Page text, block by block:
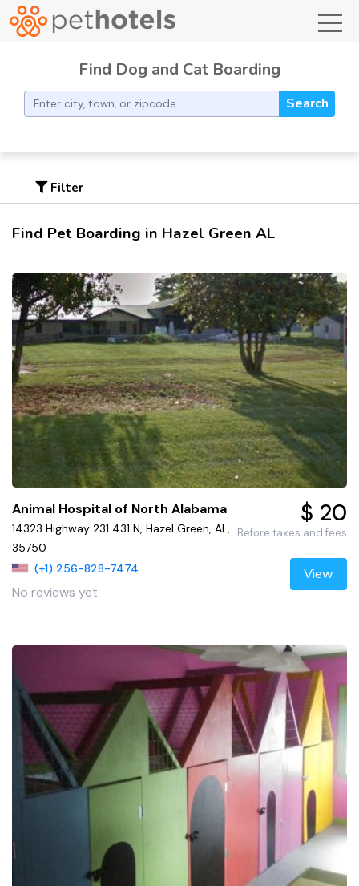
Find Dog and Cat Boarding
Search
Filter
Find Pet Boarding in Hazel Green AL
Animal Hospital of North Alabama
14323 Highway 231 431 N, Hazel Green, AL,
35750
(+1) 256-828-7474
No reviews yet
$ 20
Before taxes and fees
View